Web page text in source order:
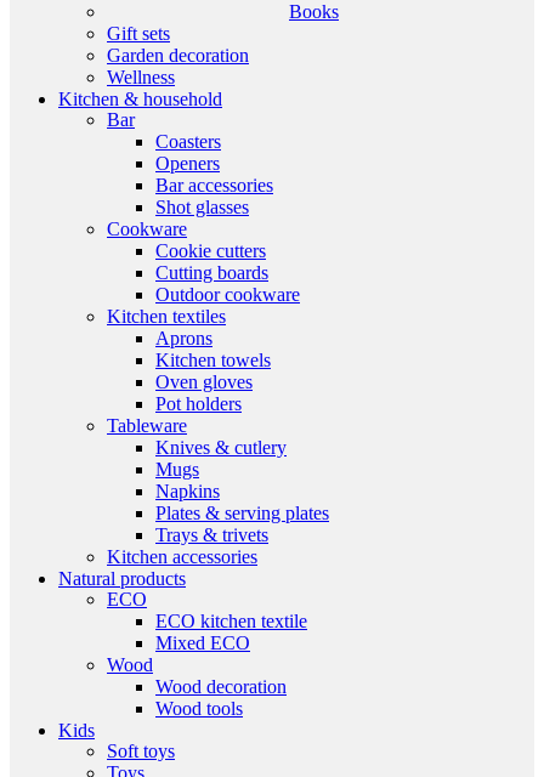
Books
Gift sets
Garden decoration
Wellness
Kitchen & household
Bar
Coasters
Openers
Bar accessories
Shot glasses
Cookware
Cookie cutters
Cutting boards
Outdoor cookware
Kitchen textiles
Aprons
Kitchen towels
Oven gloves
Pot holders
Tableware
Knives & cutlery
Mugs
Napkins
Plates & serving plates
Trays & trivets
Kitchen accessories
Natural products
ECO
ECO kitchen textile
Mixed ECO
Wood
Wood decoration
Wood tools
Kids
Soft toys